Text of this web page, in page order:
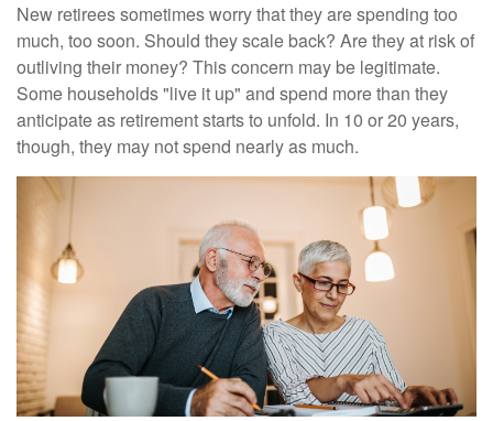
New retirees sometimes worry that they are spending too
much, too soon. Should they scale back? Are they at risk of
outliving their money? This concern may be legitimate.
Some households "live it up" and spend more than they
anticipate as retirement starts to unfold. In 10 or 20 years,
though, they may not spend nearly as much.